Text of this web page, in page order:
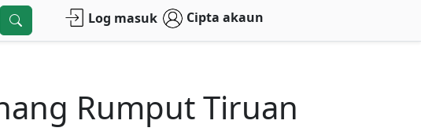
Log masuk Cipta akaun
Rumput Tiruan